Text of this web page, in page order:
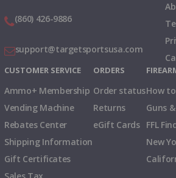
(860) 426-9886
support@targetsportsusa.com
CUSTOMER SERVICE
Ammo+ Membership
Vending Machine
Rebates Center
Shipping Information
Gift Certificates
ORDERS
Order status
Returns
eGift Cards
How
Guns
FFL
New